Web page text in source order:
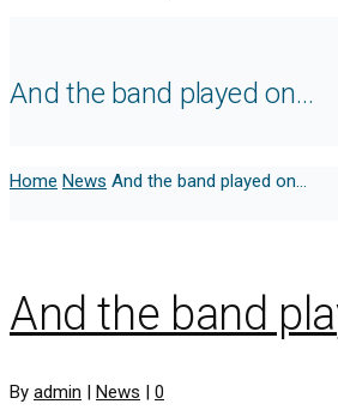
And the band played on…
Home News And the band played on…
And the band
By admin | News | 0